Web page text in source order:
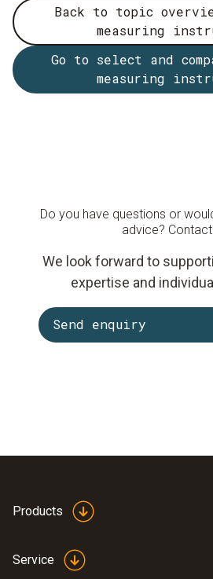
Back to topic
measuring
Go to select and
measuring
Do you have questions or
advice?
We look forward to
expertise and
Send enquiry
Products
Service